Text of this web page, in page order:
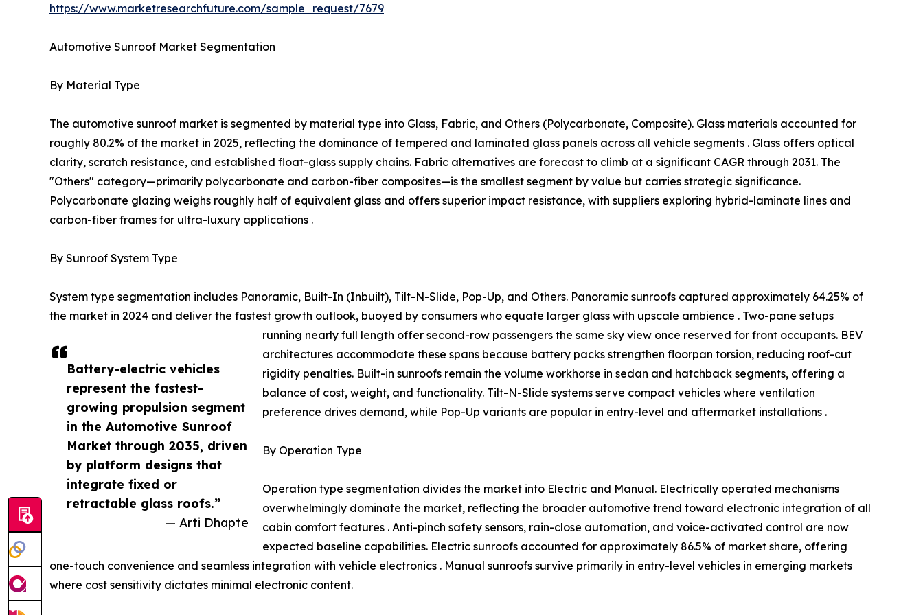
Battery-electric vehicles
represent the fastest-
growing propulsion segment
in the Automotive Sunroof
Market through 2035, driven
by platform designs that
integrate fixed or
retractable glass roofs.”
— Arti Dhapte
https://www.marketresearchfuture.com/sample_request/7679
Automotive Sunroof Market Segmentation
By Material Type
The automotive sunroof market is segmented by material type into Glass, Fabric, and Others (Polycarbonate, Composite). Glass materials accounted for
roughly 80.2% of the market in 2025, reflecting the dominance of tempered and laminated glass panels across all vehicle segments . Glass offers optical
clarity, scratch resistance, and established float-glass supply chains. Fabric alternatives are forecast to climb at a significant CAGR through 2031. The
"Others" category—primarily polycarbonate and carbon-fiber composites—is the smallest segment by value but carries strategic significance.
Polycarbonate glazing weighs roughly half of equivalent glass and offers superior impact resistance, with suppliers exploring hybrid-laminate lines and
carbon-fiber frames for ultra-luxury applications .
By Sunroof System Type
System type segmentation includes Panoramic, Built-In (Inbuilt), Tilt-N-Slide, Pop-Up, and Others. Panoramic sunroofs captured approximately 64.25% of
the market in 2024 and deliver the fastest growth outlook, buoyed by consumers who equate larger glass with upscale ambience . Two-pane setups
running nearly full length offer second-row passengers the same sky view once reserved for front occupants. BEV
architectures accommodate these spans because battery packs strengthen floorpan torsion, reducing roof-cut
rigidity penalties. Built-in sunroofs remain the volume workhorse in sedan and hatchback segments, offering a
balance of cost, weight, and functionality. Tilt-N-Slide systems serve compact vehicles where ventilation
preference drives demand, while Pop-Up variants are popular in entry-level and aftermarket installations .
By Operation Type
Operation type segmentation divides the market into Electric and Manual. Electrically operated mechanisms
overwhelmingly dominate the market, reflecting the broader automotive trend toward electronic integration of all
cabin comfort features . Anti-pinch safety sensors, rain-close automation, and voice-activated control are now
expected baseline capabilities. Electric sunroofs accounted for approximately 86.5% of market share, offering
one-touch convenience and seamless integration with vehicle electronics . Manual sunroofs survive primarily in entry-level vehicles in emerging markets
where cost sensitivity dictates minimal electronic content.